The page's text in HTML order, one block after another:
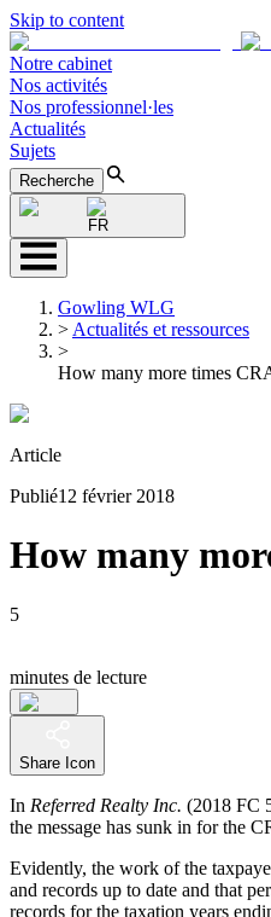
Skip to content
Notre cabinet
Nos activités
Nos professionnel·les
Actualités
Sujets
Recherche
FR
Gowling WLG
> Actualités et ressources
>
How many more times
Article
Publié12 février 2018
How many
5
minutes de lecture
Share Icon
In Referred Realty Inc. (2018 FC
the message has sunk in for the
Evidently, the work of the
and records up to date and that
records for the taxation years